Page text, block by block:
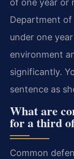
of one year or
Department
under one
environment
significantly.
sentence as
What are
for a third
Common